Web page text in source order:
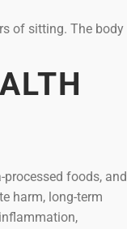
of sitting. The body
foods, and
harm, long-term